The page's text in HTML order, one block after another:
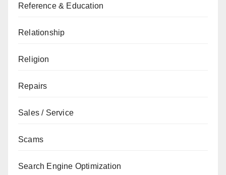
Reference & Education
Relationship
Religion
Repairs
Sales / Service
Scams
Search Engine Optimization